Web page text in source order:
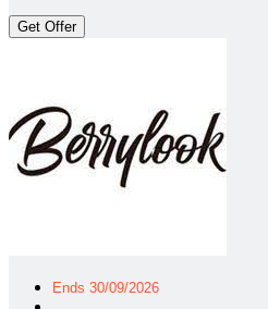
Get Offer
Ends 30/09/2026